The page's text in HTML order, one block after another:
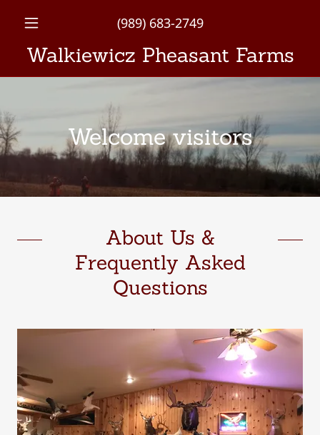
(989) 683-2749
Walkiewicz Pheasant Farms
Welcome visitors
About Us &
Frequently Asked
Questions